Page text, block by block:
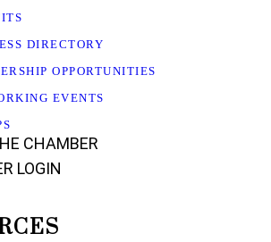
DIRECTORY
OPPORTUNITIES
EVENTS
CHAMBER
LOGIN